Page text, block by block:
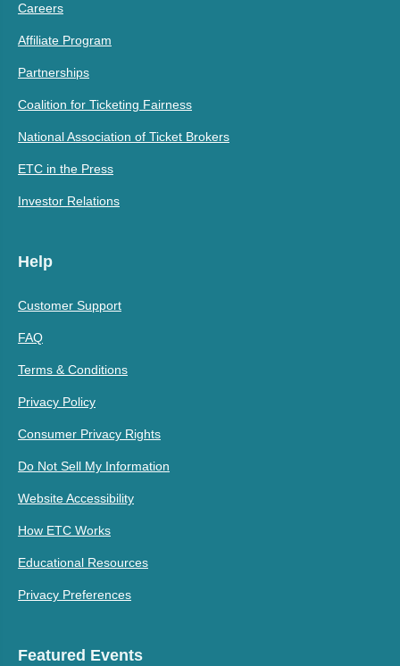
Careers
Affiliate Program
Partnerships
Coalition for Ticketing Fairness
National Association of Ticket Brokers
ETC in the Press
Investor Relations
Help
Customer Support
FAQ
Terms & Conditions
Privacy Policy
Consumer Privacy Rights
Do Not Sell My Information
Website Accessibility
How ETC Works
Educational Resources
Privacy Preferences
Featured Events